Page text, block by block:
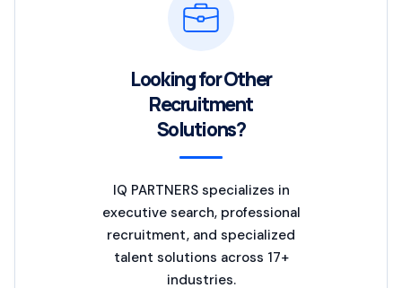
Looking for Other
Recruitment
Solutions?
IQ PARTNERS specializes in
executive search, professional
recruitment, and specialized
talent solutions across 17+
industries.